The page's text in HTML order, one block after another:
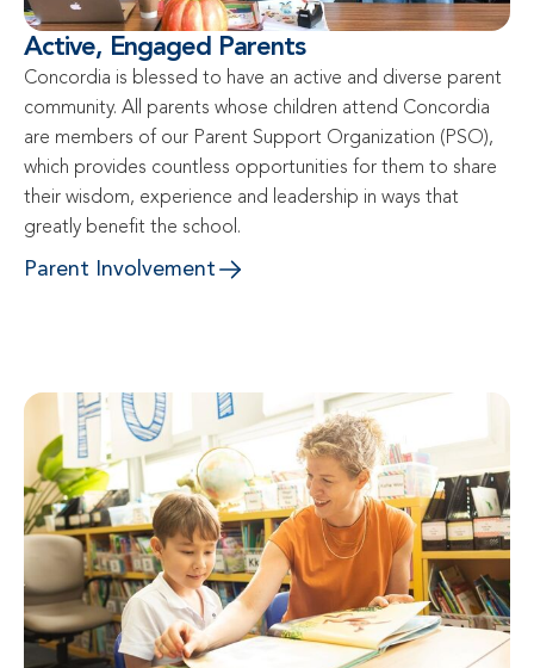
Active, Engaged Parents
Concordia is blessed to have an active and diverse parent
community. All parents whose children attend Concordia
are members of our Parent Support Organization (PSO),
which provides countless opportunities for them to share
their wisdom, experience and leadership in ways that
greatly benefit the school.
Parent Involvement